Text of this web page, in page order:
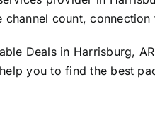
channel count,
Deals in Harrisburg,
you to find the best